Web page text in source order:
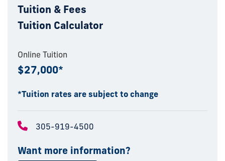
Tuition & Fees
Tuition Calculator
Online Tuition
$27,000*
*Tuition rates are subject to change
305-919-4500
Want more information?